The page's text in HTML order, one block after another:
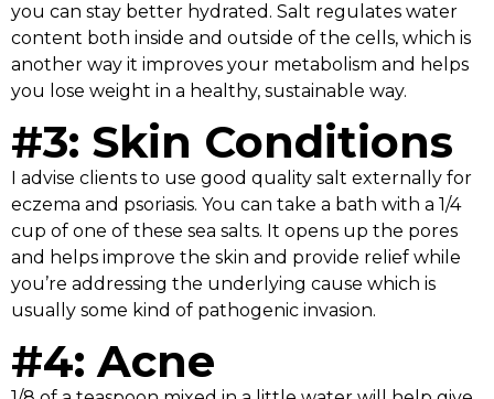
you can stay better hydrated. Salt regulates water
content both inside and outside of the cells, which is
another way it improves your metabolism and helps
you lose weight in a healthy, sustainable way.
#3: Skin Conditions
I advise clients to use good quality salt externally for
eczema and psoriasis. You can take a bath with a 1/4
cup of one of these sea salts. It opens up the pores
and helps improve the skin and provide relief while
you’re addressing the underlying cause which is
usually some kind of pathogenic invasion.
#4: Acne